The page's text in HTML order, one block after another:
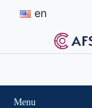
en
Menu